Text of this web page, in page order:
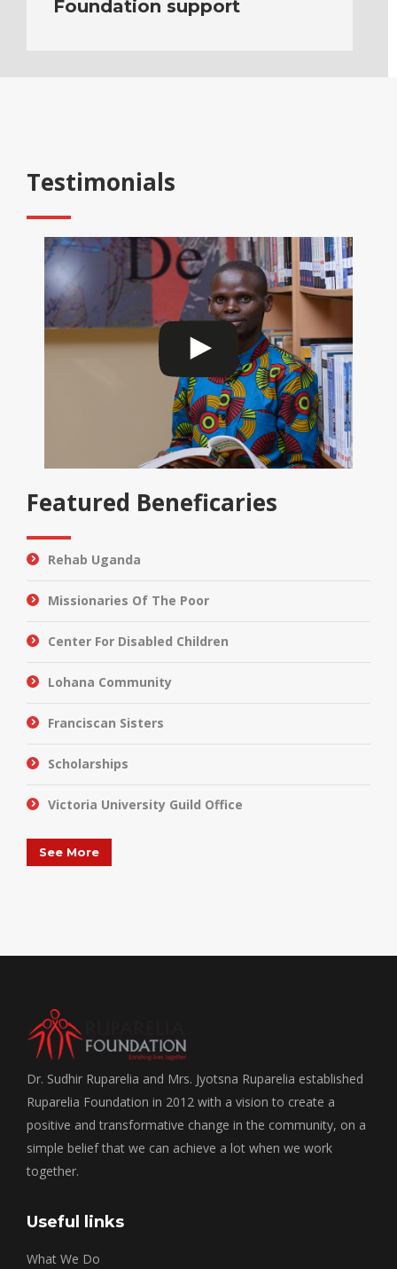
Foundation support
Testimonials
Featured Beneficaries
Rehab Uganda
Missionaries Of The Poor
Center For Disabled Children
Lohana Community
Franciscan Sisters
Scholarships
Victoria University Guild Office
See More
Dr. Sudhir Ruparelia and Mrs. Jyotsna Ruparelia established
Ruparelia Foundation in 2012 with a vision to create a
positive and transformative change in the community, on a
simple belief that we can achieve a lot when we work
together.
Useful links
What We Do